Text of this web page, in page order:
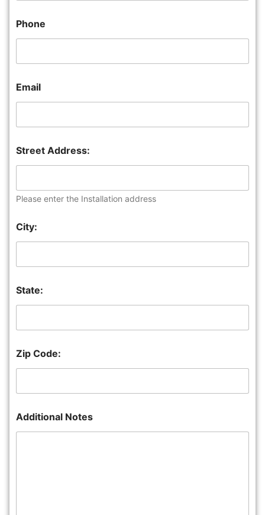
Phone
Email
Street Address:
Please enter the Installation address
City:
State:
Zip Code:
Additional Notes